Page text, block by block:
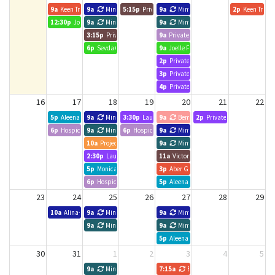
9a Keen Training
9a Minted Search Group
5:15p Private Event
9a Minted Search Group
2p Keen
12:30p Joelle Forbes, Hope Leads
9a Minted Search Group
9a
Minted Search Group
3:15p Private Event 9a Private Event
6p Sevda 6-7pm 9a Joelle Forbes, Hope Leads
2p Private Event
3p Private Event
4p Private Event
16 17 18 19 20 21 22
5p Aleena 9a Minted Search Group
3:30p Laura Ferron
9a Bematek Canada
2p Private Event
6p Hospice Toronto
9a Minted Search Group
6p Hospice Toronto
9a
Minted Search Group
10a Project udpate meeting
9a
Minted Search Group
2:30p Laura Ferron 11a Victoria Liao
5p Monica Tan 3p Aber Group- Amanda
6p Hospice Toronto 5p Aleena
23 24 25 26 27 28 29
10a Alina- Meeting
9a Minted Search Group
9a
Minted Search Group
9a
Minted Search Group
9a
Minted Search Group
5p Aleena
30 31 1 2 3 4 5
9a Minted Search Group7:15a BNI Business Edge